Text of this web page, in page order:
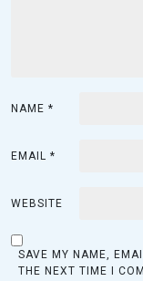
NAME *
EMAIL *
WEBSITE
SAVE MY NAME,
THE NEXT TIME I